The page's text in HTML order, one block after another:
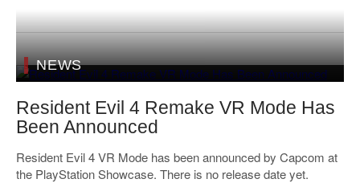
NEWS
Resident Evil 4 Remake VR Mode Has
Been Announced
Resident Evil 4 VR Mode has been announced by Capcom at
the PlayStation Showcase. There is no release date yet.